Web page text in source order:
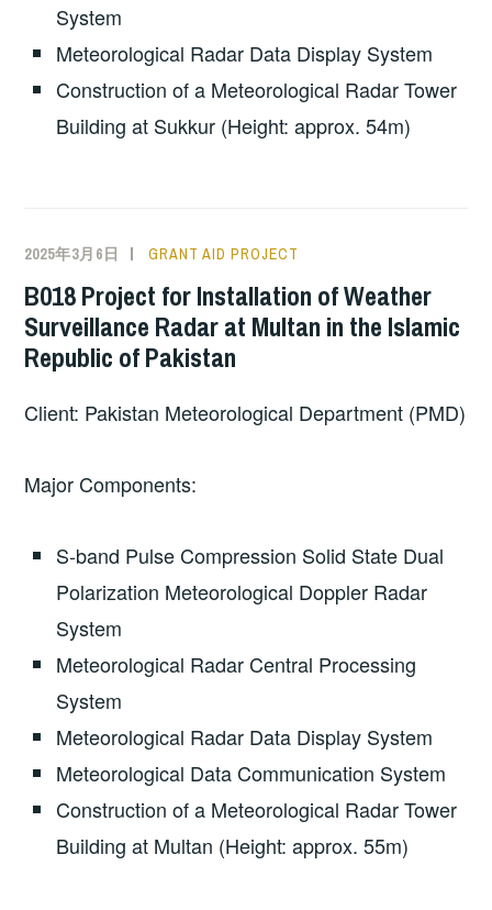
System
Meteorological Radar Data Display System
Construction of a Meteorological Radar Tower
Building at Sukkur (Height: approx. 54m)
2025年3月6日 GRANT AID PROJECT
B018 Project for Installation of Weather
Surveillance Radar at Multan in the Islamic
Republic of Pakistan
Client: Pakistan Meteorological Department (PMD)
Major Components:
S-band Pulse Compression Solid State Dual
Polarization Meteorological Doppler Radar
System
Meteorological Radar Central Processing
System
Meteorological Radar Data Display System
Meteorological Data Communication System
Construction of a Meteorological Radar Tower
Building at Multan (Height: approx. 55m)